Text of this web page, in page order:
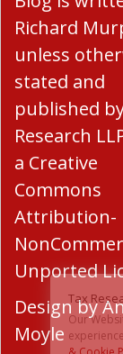
Richard
unless
stated and
published
Research
a Creative
Commons
Attribution-
Unported
Design by
Moyle